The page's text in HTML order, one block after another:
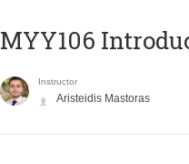
MYY106
Instructor
Aristeidis Mastoras